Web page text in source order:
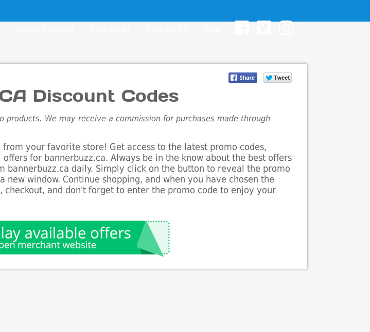
Discount Codes
We may receive a commission for purchases made through
your favorite store! Get access to the latest promo codes,
offers for bannerbuzz.ca. Always be in the know about the best offers
bannerbuzz.ca daily. Simply click on the button to reveal the promo
new window. Continue shopping, and when you have chosen the
checkout, and don't forget to enter the promo code to enjoy your